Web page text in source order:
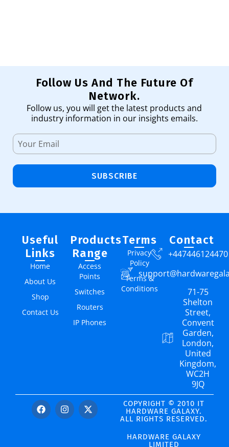
Follow Us And The Future Of
Network.
Follow us, you will get the latest products and
industry information in our insights emails.
SUBSCRIBE
Useful
Links
Home
About Us
Shop
Contact Us
Products
Range
Access
Points
Switches
Routers
IP Phones
Terms
Privacy
Policy
Terms &
Conditions
Contact
+447446124470
71-75
Shelton
Street,
Convent
Garden,
London,
United
Kingdom,
WC2H
9JQ
COPYRIGHT © 2010 IT
HARDWARE GALAXY.
ALL RIGHTS RESERVED.
HARDWARE GALAXY
LIMITED